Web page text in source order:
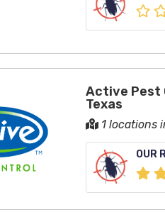
Active Pest
Texas
1 locations
OUR